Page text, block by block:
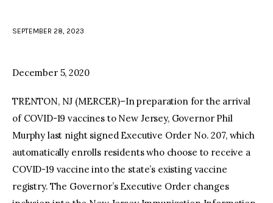
SEPTEMBER 28, 2023
December 5, 2020
TRENTON, NJ (MERCER)–In preparation for the arrival
of COVID-19 vaccines to New Jersey, Governor Phil
Murphy last night signed Executive Order No. 207, which
automatically enrolls residents who choose to receive a
COVID-19 vaccine into the state’s existing vaccine
registry. The Governor’s Executive Order changes